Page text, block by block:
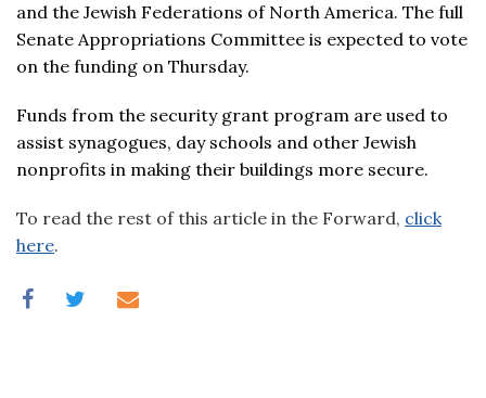
and the Jewish Federations of North America. The full
Senate Appropriations Committee is expected to vote
on the funding on Thursday.
Funds from the security grant program are used to
assist synagogues, day schools and other Jewish
nonprofits in making their buildings more secure.
To read the rest of this article in the Forward, click
here.